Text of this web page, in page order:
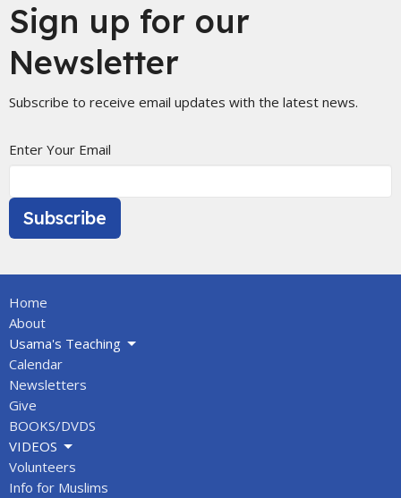
Sign up for our
Newsletter
Subscribe to receive email updates with the latest news.
Enter Your Email
Subscribe
Home
About
Usama's Teaching
Calendar
Newsletters
Give
BOOKS/DVDS
VIDEOS
Volunteers
Info for Muslims